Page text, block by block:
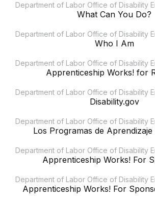
Department of Labor Office of Disability
What Can You Do?
Department of Labor Office of Disability
Who I Am
Department of Labor Office of Disability
Apprenticeship Works! for
Department of Labor Office of Disability
Disability.gov
Department of Labor Office of Disability
Los Programas de
Department of Labor Office of Disability
Apprenticeship Works! For
Department of Labor Office of Disability
Apprenticeship Works! For